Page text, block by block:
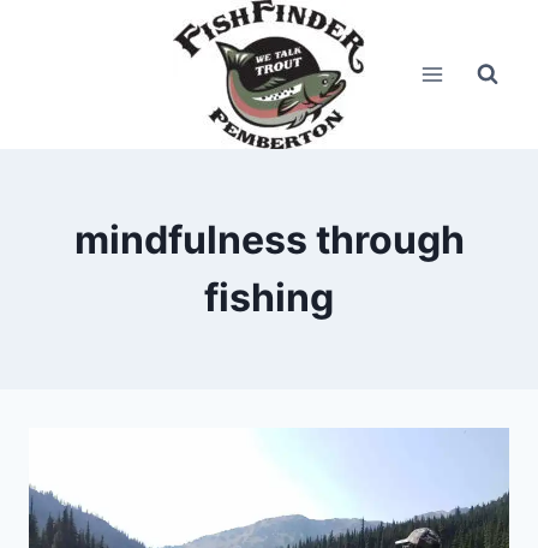
mindfulness through
fishing